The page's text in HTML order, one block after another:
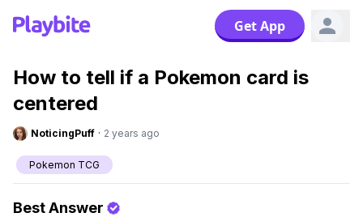
Get App
How to tell if a Pokemon card is
centered
NoticingPuff · 2 years ago
Pokemon TCG
Best Answer